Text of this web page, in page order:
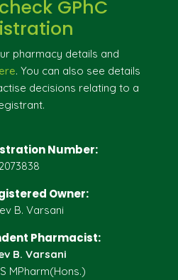
GPhC
pharmacy details and
. You can also see details
decisions relating to a
Number:
Owner:
B. Varsani
Pharmacist:
B. Varsani
MPharm(Hons.)